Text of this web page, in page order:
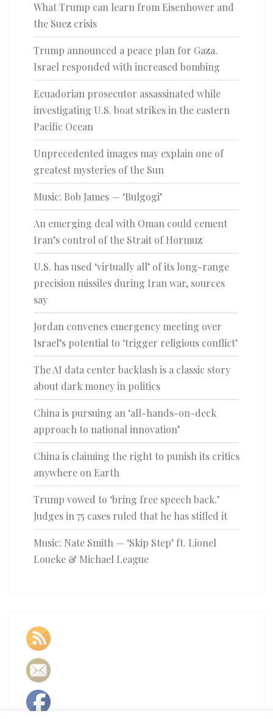
What Trump can learn from Eisenhower and
the Suez crisis
Trump announced a peace plan for Gaza.
Israel responded with increased bombing
Ecuadorian prosecutor assassinated while
investigating U.S. boat strikes in the eastern
Pacific Ocean
Unprecedented images may explain one of
greatest mysteries of the Sun
Music: Bob James — ‘Bulgogi’
An emerging deal with Oman could cement
Iran’s control of the Strait of Hormuz
U.S. has used ‘virtually all’ of its long-range
precision missiles during Iran war, sources
say
Jordan convenes emergency meeting over
Israel’s potential to ‘trigger religious conflict’
The AI data center backlash is a classic story
about dark money in politics
China is pursuing an ‘all-hands-on-deck
approach to national innovation’
China is claiming the right to punish its critics
anywhere on Earth
Trump vowed to ‘bring free speech back.’
Judges in 75 cases ruled that he has stifled it
Music: Nate Smith — ‘Skip Step’ ft. Lionel
Loueke & Michael League